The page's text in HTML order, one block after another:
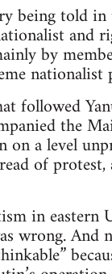
being told in
and
by
nationalist
the
a level
of
in eastern
wrong. And